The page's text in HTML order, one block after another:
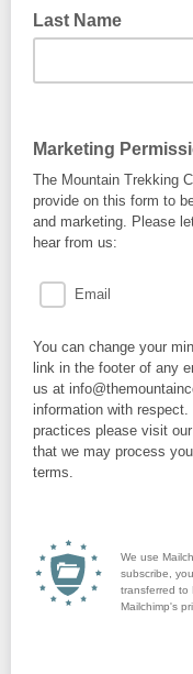
Last Name
Marketing
The Mountain Trekking
provide on this form to
and marketing. Please
hear from us:
Email
You can change your
link in the footer of any
us at
information with
practices please visit
that we may process
terms.
We use
subscribe,
transferred to
Mailchimp's